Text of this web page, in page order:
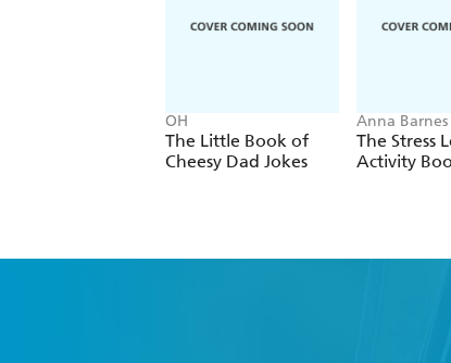
OH
The Little Book of
Cheesy Dad Jokes
Anna Barnes
The Stress
Activity